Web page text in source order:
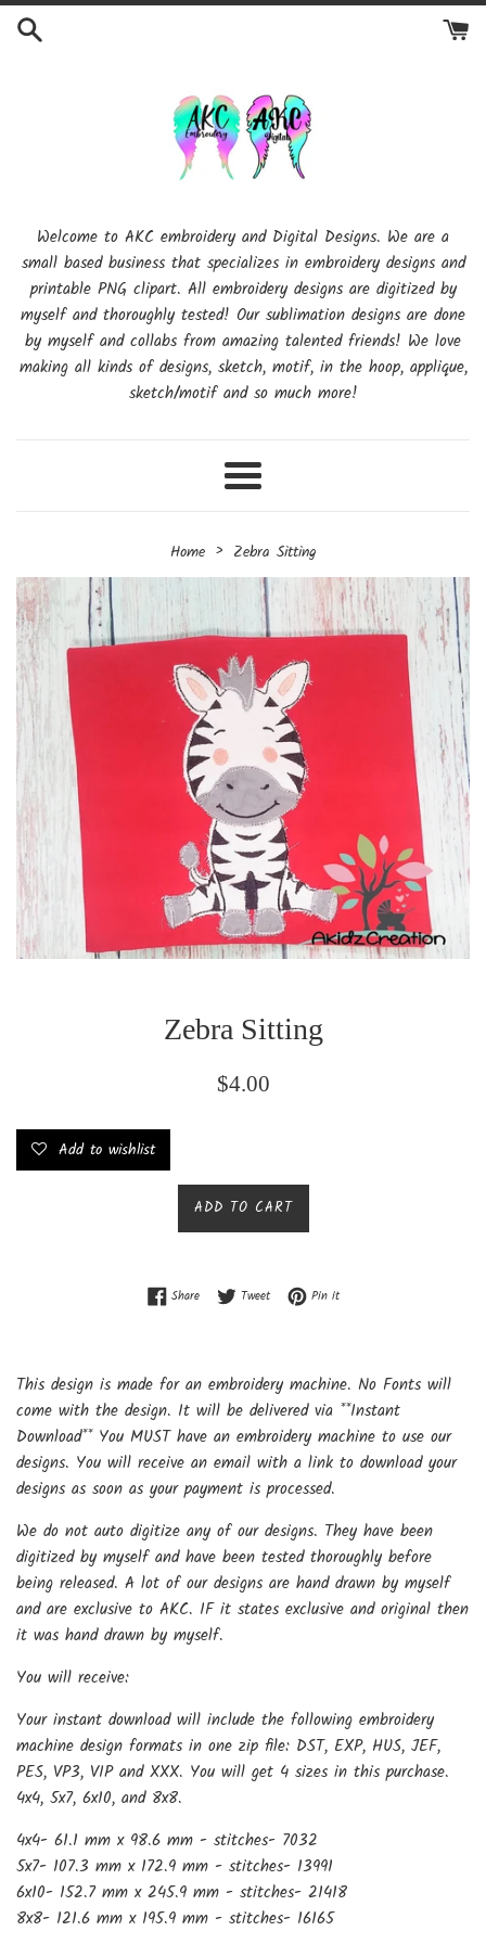
Skip
Welcome to AKC embroidery and Digital Designs. We are a
small based business that specializes in embroidery designs and
printable PNG clipart. All embroidery designs are digitized by
myself and thoroughly tested! Our sublimation designs are done
by myself and collabs from amazing talented friends! We love
making all kinds of designs, sketch, motif, in the hoop, applique,
sketch/motif and so much more!
Menu
Home › Zebra Sitting
Zebra Sitting
Regular
$4.00
Add to wishlist
ADD TO CART
ShareShare on Facebook
TweetTweet on Twitter
Pin itPin on Pinterest
This design is made for an embroidery machine. No Fonts will
come with the design. It will be delivered via **Instant
Download** You MUST have an embroidery machine to use our
designs. You will receive an email with a link to download your
designs as soon as your payment is processed.
We do not auto digitize any of our designs. They have been
digitized by myself and have been tested thoroughly before
being released. A lot of our designs are hand drawn by myself
and are exclusive to AKC. IF it states exclusive and original then
it was hand drawn by myself.
You will receive:
Your instant download will include the following embroidery
machine design formats in one zip file: DST, EXP, HUS, JEF,
PES, VP3, VIP and XXX. You will get 4 sizes in this purchase.
4x4, 5x7, 6x10, and 8x8.
4x4- 61.1 mm x 98.6 mm - stitches- 7032
5x7- 107.3 mm x 172.9 mm - stitches- 13991
6x10- 152.7 mm x 245.9 mm - stitches- 21418
8x8- 121.6 mm x 195.9 mm - stitches- 16165